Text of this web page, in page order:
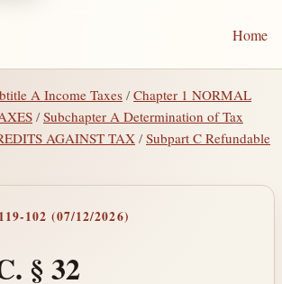
Home
A Income Taxes /Chapter 1 NORMAL
/Subchapter A Determination of Tax
AGAINST TAX /Subpart C Refundable
102 (07/12/2026)
§ 32